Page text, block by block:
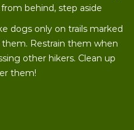
behind, step aside
dogs only on trails marked
them. Restrain them when
other hikers. Clean up
them!